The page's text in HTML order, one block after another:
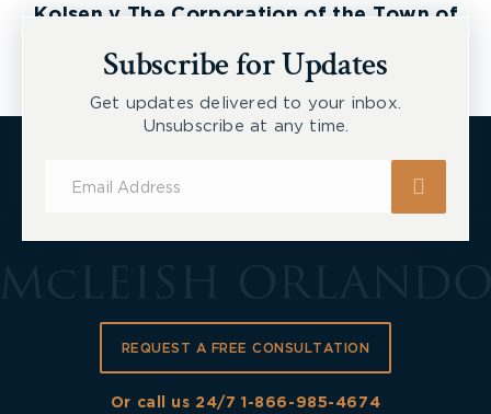
Kolsen v The Corporation of the Town of
Subscribe for Updates
Get updates delivered to your inbox.
Unsubscribe at any time.
REQUEST A FREE CONSULTATION
Or call us 24/71-866-985-4674